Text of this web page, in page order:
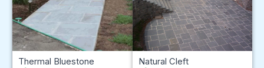
Thermal Bluestone Natural Cleft